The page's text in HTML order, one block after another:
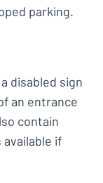
parking.
disabled sign
an entrance
contain
if